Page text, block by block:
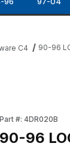
C4 90-96
Part #: 4DR020B
90-96